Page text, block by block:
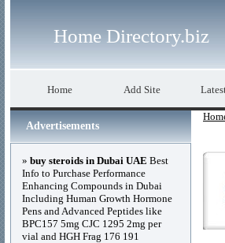
Home Directory.biz
Home Add Site
Advertisements
» buy steroids in Dubai UAE Best
Info to Purchase Performance
Enhancing Compounds in Dubai
Including Human Growth Hormone
Pens and Advanced Peptides like
BPC157 5mg CJC 1295 2mg per
vial and HGH Frag 176 191